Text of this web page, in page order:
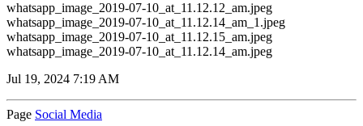
whatsapp_image_2019-07-10_at_11.12.12_am.jpeg
whatsapp_image_2019-07-10_at_11.12.14_am_1.jpeg
whatsapp_image_2019-07-10_at_11.12.15_am.jpeg
whatsapp_image_2019-07-10_at_11.12.14_am.jpeg
Jul 19, 2024 7:19 AM
Page Social Media